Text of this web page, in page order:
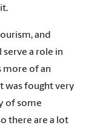
and
a role in
more of an
was fought very
of some
there are a lot